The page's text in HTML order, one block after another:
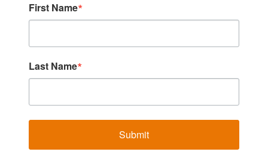
First Name
Last Name
Submit